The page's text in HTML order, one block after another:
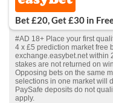
Bet £20, Get £30 in
#AD 18+ Place your first
4 x £5 prediction market free
exchange.easybet.net within
stakes are not returned on
Opposing bets on the same
selections in one market will
PaySafe deposits do not
apply.